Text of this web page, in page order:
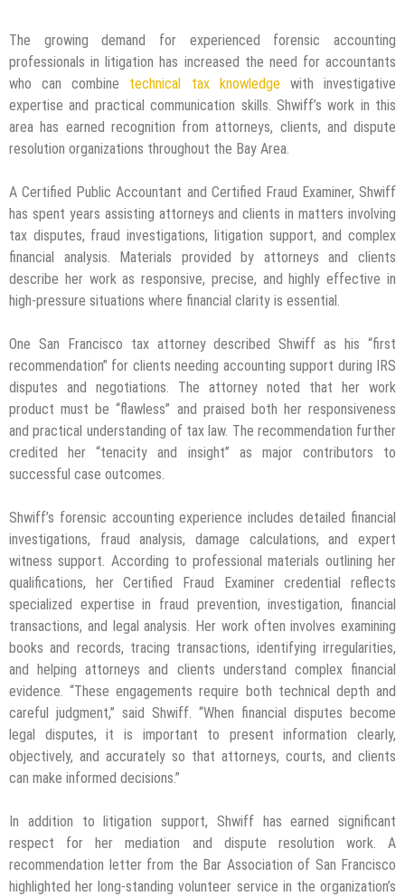
The growing demand for experienced forensic accounting
professionals in litigation has increased the need for accountants
who can combine technical tax knowledgewith investigative
expertise and practical communication skills. Shwiff’s work in this
area has earned recognition from attorneys, clients, and dispute
resolution organizations throughout the Bay Area.
A Certified Public Accountant and Certified Fraud Examiner, Shwiff
has spent years assisting attorneys and clients in matters involving
tax disputes, fraud investigations, litigation support, and complex
financial analysis. Materials provided by attorneys and clients
describe her work as responsive, precise, and highly effective in
high-pressure situations where financial clarity is essential.
One San Francisco tax attorney described Shwiff as his “first
recommendation” for clients needing accounting support during IRS
disputes and negotiations. The attorney noted that her work
product must be “flawless” and praised both her responsiveness
and practical understanding of tax law. The recommendation further
credited her “tenacity and insight” as major contributors to
successful case outcomes.
Shwiff’s forensic accounting experience includes detailed financial
investigations, fraud analysis, damage calculations, and expert
witness support. According to professional materials outlining her
qualifications, her Certified Fraud Examiner credential reflects
specialized expertise in fraud prevention, investigation, financial
transactions, and legal analysis. Her work often involves examining
books and records, tracing transactions, identifying irregularities,
and helping attorneys and clients understand complex financial
evidence. “These engagements require both technical depth and
careful judgment,” said Shwiff. “When financial disputes become
legal disputes, it is important to present information clearly,
objectively, and accurately so that attorneys, courts, and clients
can make informed decisions.”
In addition to litigation support, Shwiff has earned significant
respect for her mediation and dispute resolution work. A
recommendation letter from the Bar Association of San Francisco
highlighted her long-standing volunteer service in the organization’s